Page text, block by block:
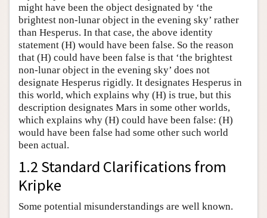
might have been the object designated by ‘the
brightest non-lunar object in the evening sky’ rather
than Hesperus. In that case, the above identity
statement (H) would have been false. So the reason
that (H) could have been false is that ‘the brightest
non-lunar object in the evening sky’ does not
designate Hesperus rigidly. It designates Hesperus in
this world, which explains why (H) is true, but this
description designates Mars in some other worlds,
which explains why (H) could have been false: (H)
would have been false had some other such world
been actual.
1.2 Standard Clarifications from
Kripke
Some potential misunderstandings are well known.